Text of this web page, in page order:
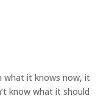
what it knows now, it
know what it should